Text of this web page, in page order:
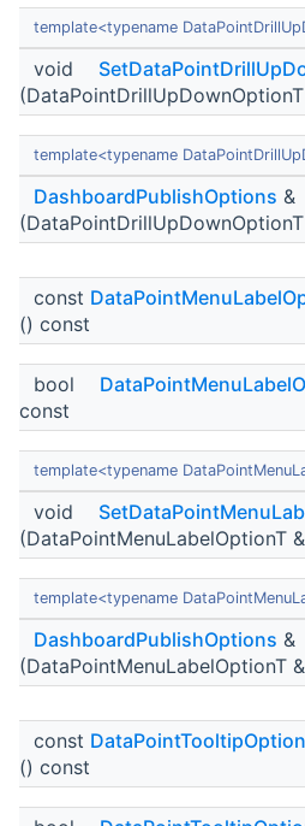
template<typename
void
(DataPointDrillUpDownOptionT
template<typename
DashboardPublishOptions &
(DataPointDrillUpDownOptionT
const
() const
bool
const
template<typename
void
(DataPointMenuLabelOptionT
template<typename
DashboardPublishOptions &
(DataPointMenuLabelOptionT
const DataPointTooltipOption
() const